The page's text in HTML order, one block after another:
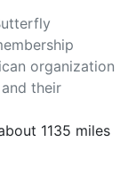
organization
their
1135 miles